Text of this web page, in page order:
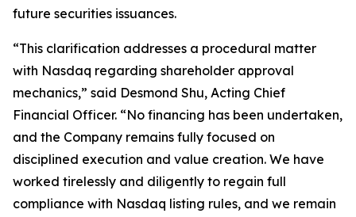
future securities issuances.
“This clarification addresses a procedural matter
with Nasdaq regarding shareholder approval
mechanics,” said Desmond Shu, Acting Chief
Financial Officer. “No financing has been undertaken,
and the Company remains fully focused on
disciplined execution and value creation. We have
worked tirelessly and diligently to regain full
compliance with Nasdaq listing rules, and we remain